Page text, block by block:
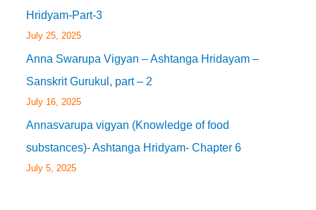
Hridyam-Part-3
July 25, 2025
Anna Swarupa Vigyan – Ashtanga Hridayam –
Sanskrit Gurukul, part – 2
July 16, 2025
Annasvarupa vigyan (Knowledge of food
substances)- Ashtanga Hridyam- Chapter 6
July 5, 2025